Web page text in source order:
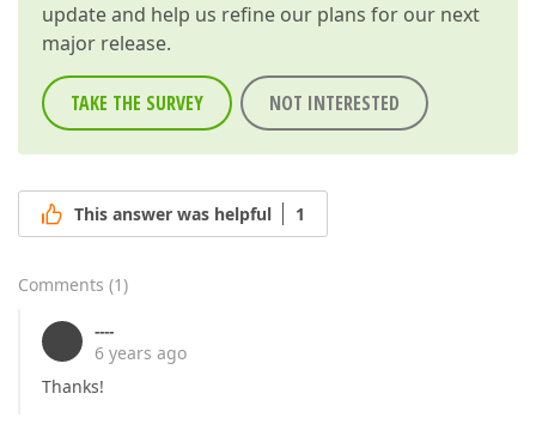
update and help us refine our plans for our next
major release.
TAKE THE SURVEY NOT INTERESTED
This answer was helpful 1
Comments (1)
----
6 years ago
Thanks!